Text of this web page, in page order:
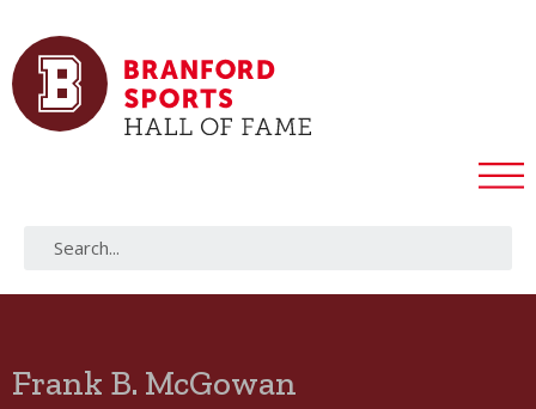
Frank B. McGowan